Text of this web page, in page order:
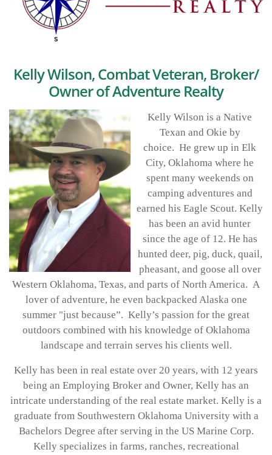
Kelly Wilson, Combat Veteran, Broker/
Owner of Adventure Realty
Kelly Wilson is a Native
Texan and Okie by
choice. He grew up in Elk
City, Oklahoma where he
spent many weekends on
camping adventures and
earned his Eagle Scout. Kelly
has been an avid hunter
since the age of 12. He has
hunted deer, pig, duck, quail,
pheasant, and goose all over
Western Oklahoma, Texas, and parts of North America. A
lover of adventure, he even backpacked Alaska one
summer "just because”. Kelly’s passion for the great
outdoors combined with his knowledge of Oklahoma
landscape and terrain serves his clients well.
Kelly has been in real estate over 20 years, with 12 years
being an Employing Broker and Owner, Kelly has an
intricate understanding of the real estate market. Kelly is a
graduate from Southwestern Oklahoma University with a
Bachelors Degree after serving in the US Marine Corp.
Kelly specializes in farms, ranches, recreational